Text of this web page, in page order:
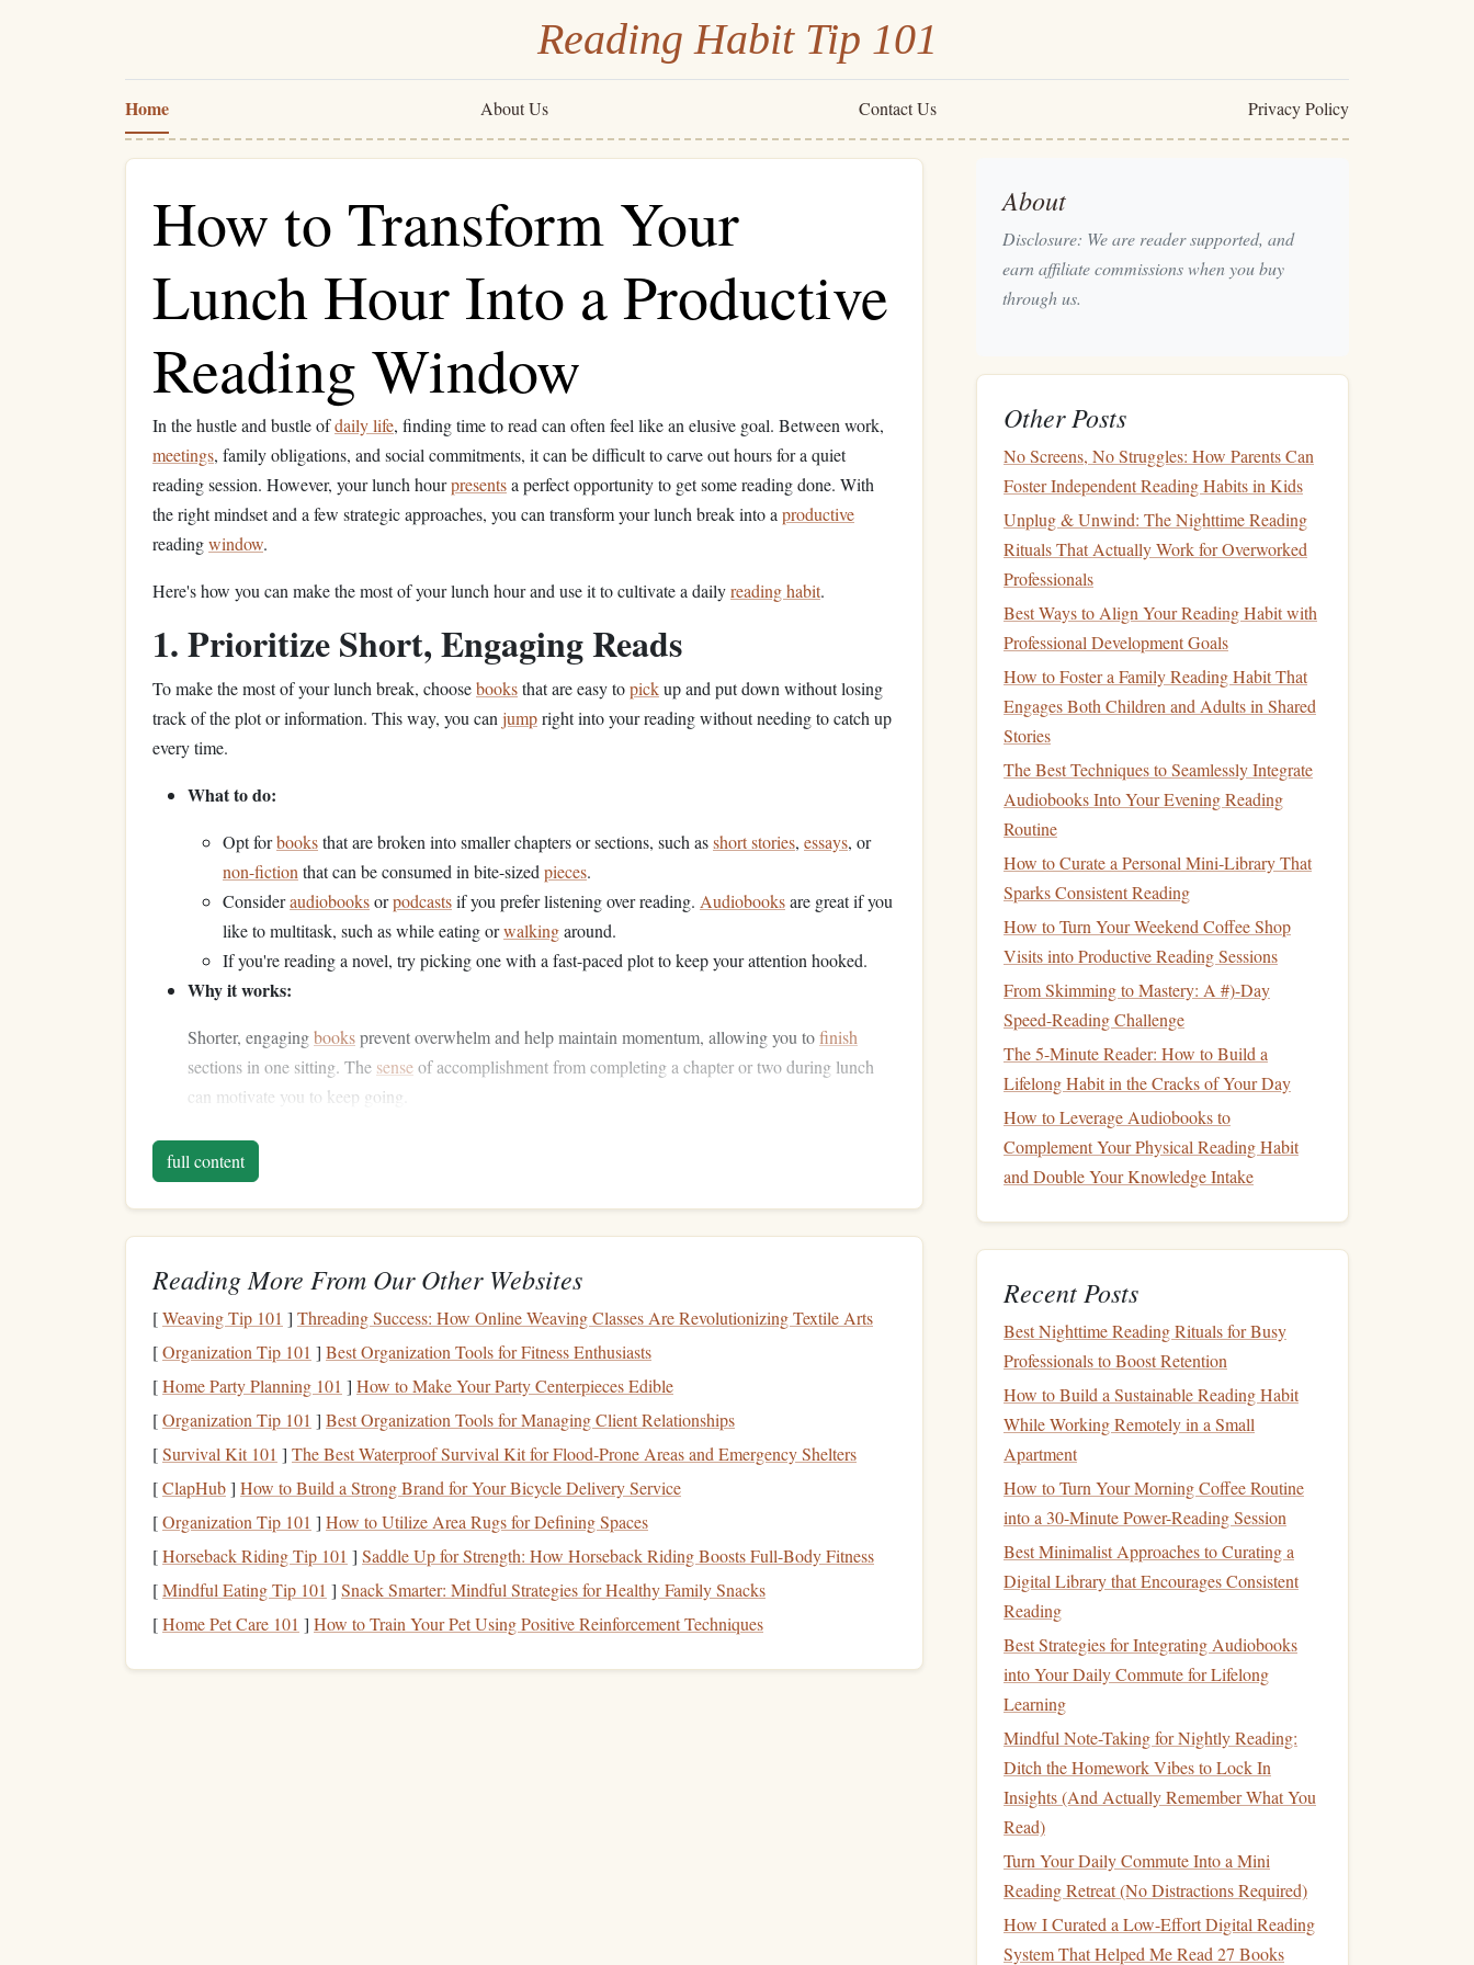
Reading Habit Tip 101
Home About Us Contact Us Privacy Policy
How to Transform Your
Lunch Hour Into a Productive
Reading Window
In the hustle and bustle ofdaily life, finding time to read can often feel like an elusive goal. Between work,
meetings, family obligations, and social commitments, it can be difficult to carve out hours for a quiet
reading session. However, your lunch hourpresentsa perfect opportunity to get some reading done. With
the right mindset and a few strategic approaches, you can transform your lunch break into a productive
readingwindow.
Here's how you can make the most of your lunch hour and use it to cultivate a dailyreading habit.
1. Prioritize Short, Engaging Reads
To make the most of your lunch break, choosebooksthat are easy topickup and put down without losing
track of the plot or information. This way, you can jumpright into your reading without needing to catch up
every time.
What to do:
Opt forbooksthat are broken into smaller chapters or sections, such asshort stories, essays, or
non-fiction that can be consumed in bite-sized pieces.
Consideraudiobooksorpodcastsif you prefer listening over reading. Audiobooksare great if you
like to multitask, such as while eating orwalkingaround.
If you're reading a novel, try picking one with a fast-paced plot to keep your attention hooked.
Why it works:
Shorter, engagingbooksprevent overwhelm and help maintain momentum, allowing you tofinish
sections in one sitting. The senseof accomplishment from completing a chapter or two during lunch
can motivate you to keep going.
2. Create a Reading Routine
What to do:
Set a specific time during your lunch break for reading. Whether it's 20 minutes or 40 minutes,
designate this time as your "reading
window
."
day, try to read at that same time as well.
Avoid distractions by putting yourphoneon silent or usingappslikeFocus@Willto help you
stay concentrated during this period.
Why it works:
How to Transform Your Commute into a
Productive Reading Session Using Audiobooks
and Speed-Reading Apps
Reading for a Cause: Community Challenges
That Make Every Page Count
full content
Reading More From Our Other Websites
[Weaving Tip 101 ] Threading Success: How Online Weaving Classes Are Revolutionizing Textile Arts
[Organization Tip 101 ] Best Organization Tools for Fitness Enthusiasts
[Home Party Planning 101 ] How to Make Your Party Centerpieces Edible
[Organization Tip 101 ] Best Organization Tools for Managing Client Relationships
[Survival Kit 101 ] The Best Waterproof Survival Kit for Flood‑Prone Areas and Emergency Shelters
[ClapHub] How to Build a Strong Brand for Your Bicycle Delivery Service
[Organization Tip 101 ] How to Utilize Area Rugs for Defining Spaces
[Horseback Riding Tip 101 ] Saddle Up for Strength: How Horseback Riding Boosts Full-Body Fitness
[Mindful Eating Tip 101 ] Snack Smarter: Mindful Strategies for Healthy Family Snacks
[Home Pet Care 101 ] How to Train Your Pet Using Positive Reinforcement Techniques
About
Disclosure: We are reader supported, and
earn affiliate commissions when you buy
through us.
Other Posts
No Screens, No Struggles: How Parents Can
Foster Independent Reading Habits in Kids
Unplug & Unwind: The Nighttime Reading
Rituals That Actually Work for Overworked
Professionals
Best Ways to Align Your Reading Habit with
Professional Development Goals
How to Foster a Family Reading Habit That
Engages Both Children and Adults in Shared
Stories
The Best Techniques to Seamlessly Integrate
Audiobooks Into Your Evening Reading
Routine
How to Curate a Personal Mini‑Library That
Sparks Consistent Reading
How to Turn Your Weekend Coffee Shop
Visits into Productive Reading Sessions
From Skimming to Mastery: A #)-Day
Speed-Reading Challenge
The 5-Minute Reader: How to Build a
Lifelong Habit in the Cracks of Your Day
How to Leverage Audiobooks to
Complement Your Physical Reading Habit
and Double Your Knowledge Intake
Recent Posts
Best Nighttime Reading Rituals for Busy
Professionals to Boost Retention
How to Build a Sustainable Reading Habit
While Working Remotely in a Small
Apartment
How to Turn Your Morning Coffee Routine
into a 30-Minute Power-Reading Session
Best Minimalist Approaches to Curating a
Digital Library that Encourages Consistent
Reading
Best Strategies for Integrating Audiobooks
into Your Daily Commute for Lifelong
Learning
Mindful Note-Taking for Nightly Reading:
Ditch the Homework Vibes to Lock In
Insights (And Actually Remember What You
Read)
Turn Your Daily Commute Into a Mini
Reading Retreat (No Distractions Required)
How I Curated a Low-Effort Digital Reading
System That Helped Me Read 27 Books